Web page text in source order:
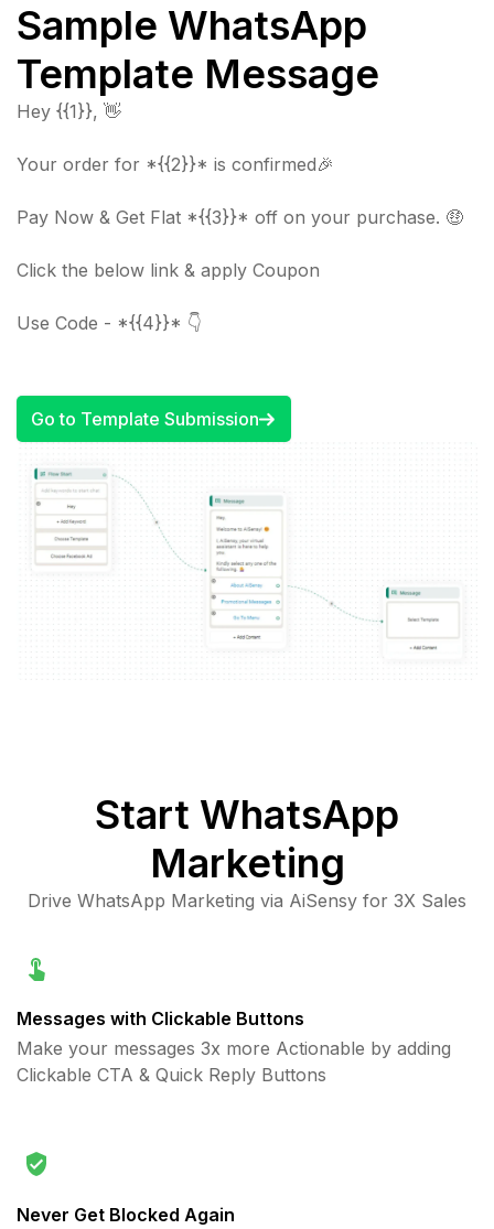
Sample WhatsApp
Template Message
Hey {{1}}, 👋
Your order for *{{2}}* is confirmed🎉
Pay Now & Get Flat *{{3}}* off on your purchase. 🤑
Click the below link & apply Coupon
Use Code - *{{4}}* 👇
Go to Template Submission
Start WhatsApp
Marketing
Drive WhatsApp Marketing via AiSensy for 3X Sales
Messages with Clickable Buttons
Make your messages 3x more Actionable by adding
Clickable CTA & Quick Reply Buttons
Never Get Blocked Again